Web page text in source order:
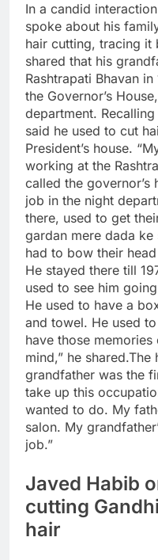
In a candid
spoke about his
hair cutting, tracing it
shared that his
Rashtrapati Bhavan
the Governor’s
department.
said he used to cut
President’s house.
working at the
called the governor’s
job in the night
there, used to get
gardan mere dada
had to bow their
He stayed there till
used to see him
He used to have a
and towel. He used
have those
mind,” he shared.The
grandfather was the
take up this
wanted to do. My
salon. My
job.”
Javed Habib
cutting
hair